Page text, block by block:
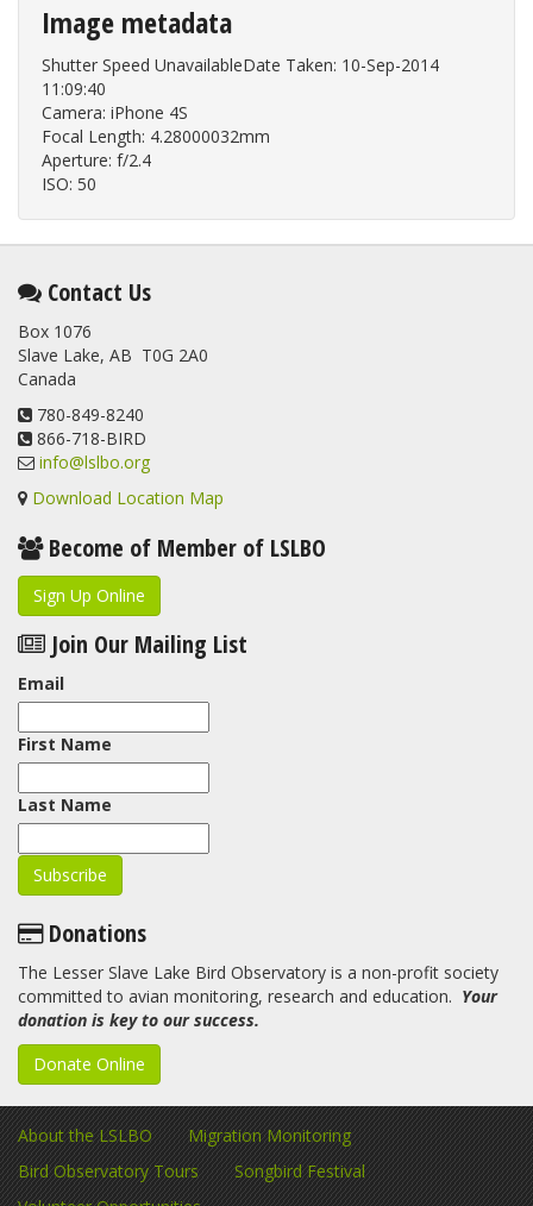
Image metadata
Shutter Speed UnavailableDate Taken: 10-Sep-2014
11:09:40
Camera: iPhone 4S
Focal Length: 4.28000032mm
Aperture: f/2.4
ISO: 50
Contact Us
Box 1076
Slave Lake, AB T0G 2A0
Canada
780-849-8240
866-718-BIRD
info@lslbo.org
Download Location Map
Become of Member of LSLBO
Sign Up Online
Join Our Mailing List
Email
First Name
Last Name
Donations
The Lesser Slave Lake Bird Observatory is a non-profit society
committed to avian monitoring, research and education. Your
donation is key to our success.
Donate Online
About the LSLBO
Migration Monitoring
Bird Observatory Tours
Songbird Festival